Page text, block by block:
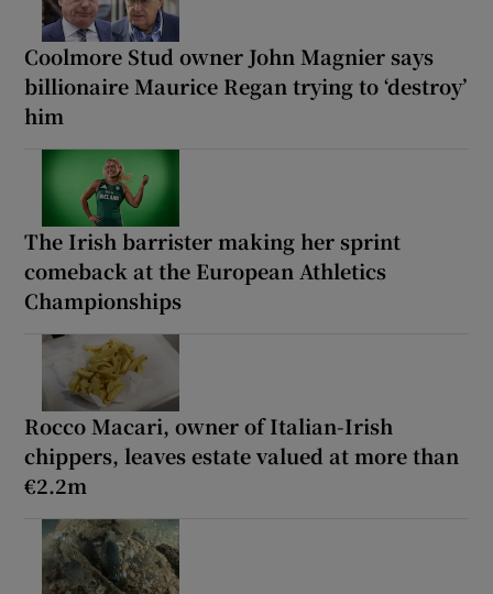
Coolmore Stud owner John Magnier says
billionaire Maurice Regan trying to ‘destroy’
him
The Irish barrister making her sprint
comeback at the European Athletics
Championships
Rocco Macari, owner of Italian-Irish
chippers, leaves estate valued at more than
€2.2m